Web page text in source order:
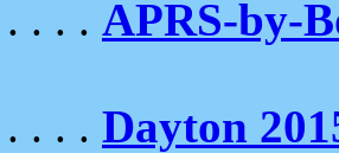
. . . APRS-by-
. . . Dayton